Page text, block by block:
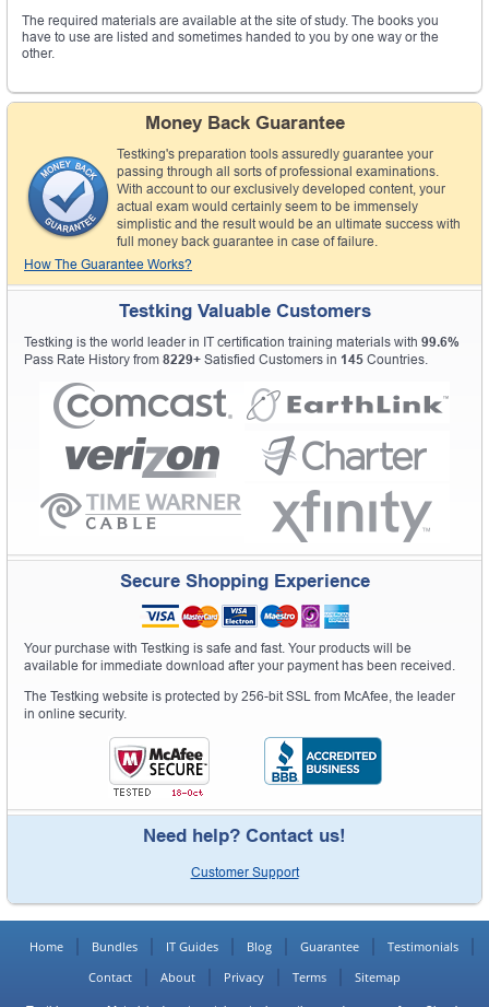
The required materials are available at the site of study. The books you
have to use are listed and sometimes handed to you by one way or the
other.
Money Back Guarantee
Testking's preparation tools assuredly guarantee your
passing through all sorts of professional examinations.
With account to our exclusively developed content, your
actual exam would certainly seem to be immensely
simplistic and the result would be an ultimate success with
full money back guarantee in case of failure.
How The Guarantee Works?
Testking Valuable Customers
Testking is the world leader in IT certification training materials with 99.6%
Pass Rate History from 8229+ Satisfied Customers in 145 Countries.
Secure Shopping Experience
Your purchase with Testking is safe and fast. Your products will be
available for immediate download after your payment has been received.
The Testking website is protected by 256-bit SSL from McAfee, the leader
in online security.
Need help? Contact us!
Customer Support
Home Bundles IT Guides Blog Guarantee
Testimonials
Contact
About Privacy Terms Sitemap